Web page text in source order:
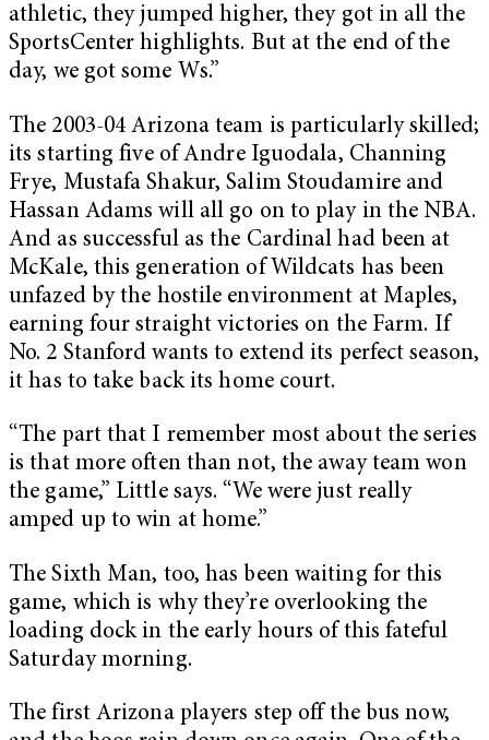
athletic, they jumped higher, they got in all the
SportsCenter highlights. But at the end of the
day, we got some Ws.”
The 2003-04 Arizona team is particularly skilled;
its starting five of Andre Iguodala, Channing
Frye, Mustafa Shakur, Salim Stoudamire and
Hassan Adams will all go on to play in the NBA.
And as successful as the Cardinal had been at
McKale, this generation of Wildcats has been
unfazed by the hostile environment at Maples,
earning four straight victories on the Farm. If
No. 2 Stanford wants to extend its perfect season,
it has to take back its home court.
“The part that I remember most about the series
is that more often than not, the away team won
the game,” Little says. “We were just really
amped up to win at home.”
The Sixth Man, too, has been waiting for this
game, which is why they’re overlooking the
loading dock in the early hours of this fateful
Saturday morning.
The first Arizona players step off the bus now,